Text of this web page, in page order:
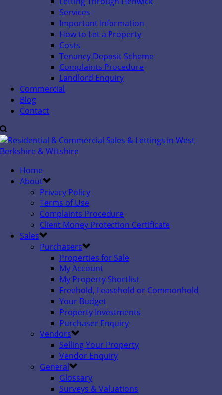
Services
Important Information
How to Let a Property
Costs
Tenancy Deposit Scheme
Complaints Procedure
Landlord Enquiry
Commercial
Blog
Contact
Home
About
Privacy Policy
Terms of Use
Complaints Procedure
Client Money Protection Certificate
Sales
Purchasers
Properties for Sale
My Account
My Property Shortlist
Freehold, Leasehold or Commonhold
Your Budget
Property Investments
Purchaser Enquiry
Vendors
Selling Your Property
Vendor Enquiry
General
Glossary
Surveys & Valuations